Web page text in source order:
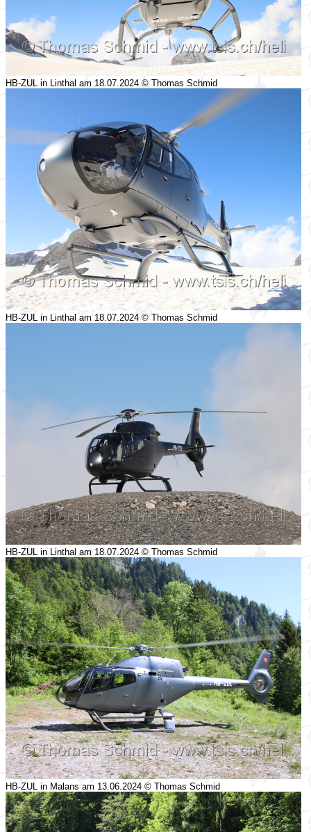
HB-ZUL in Linthal am 18.07.2024 © Thomas Schmid
HB-ZUL in Linthal am 18.07.2024 © Thomas Schmid
HB-ZUL in Linthal am 18.07.2024 © Thomas Schmid
HB-ZUL in Malans am 13.06.2024 © Thomas Schmid